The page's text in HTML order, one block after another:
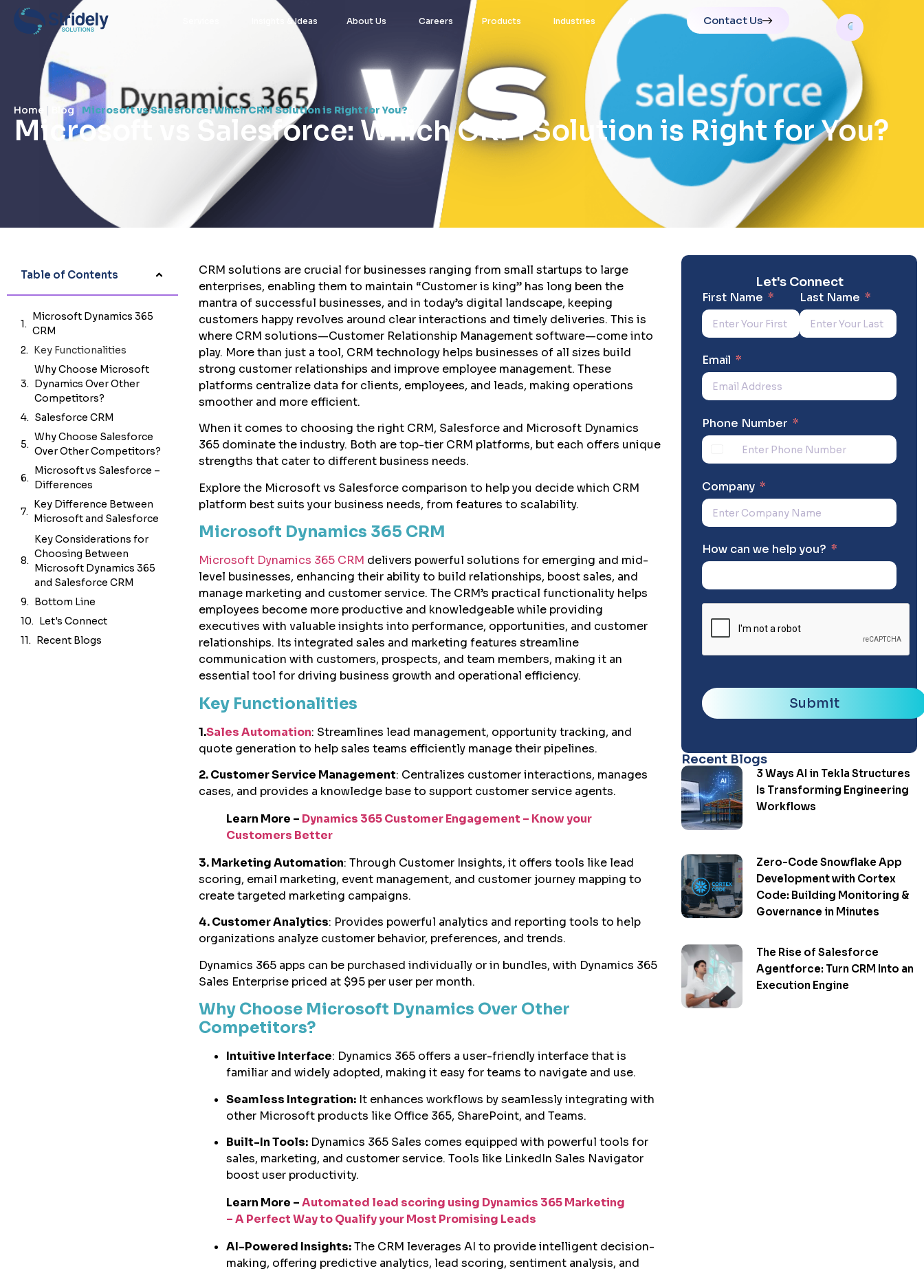
Insights & Ideas About Us Careers Products Industries AI Contact Us
Home | Blog| Microsoft vs Salesforce: Which CRM Solution is Right for You?
Microsoft vs Salesforce: Which CRM Solution is Right for You?
September 17, 2024
Table of Contents
Microsoft Dynamics 365
CRM
Key Functionalities
Why Choose Microsoft
Dynamics Over Other
Competitors?
Salesforce CRM
Why Choose Salesforce
Over Other Competitors?
Microsoft vs Salesforce –
Differences
Key Difference Between
Microsoft and Salesforce
Key Considerations for
Choosing Between
Microsoft Dynamics 365
and Salesforce CRM
Bottom Line
Let's Connect
Recent Blogs
CRM solutions are crucial for businesses ranging from small startups to large
enterprises, enabling them to maintain “Customer is king” has long been the
mantra of successful businesses, and in today’s digital landscape, keeping
customers happy revolves around clear interactions and timely deliveries. This is
where CRM solutions—Customer Relationship Management software—come into
play. More than just a tool, CRM technology helps businesses of all sizes build
strong customer relationships and improve employee management. These
platforms centralize data for clients, employees, and leads, making operations
smoother and more efficient.
When it comes to choosing the right CRM, Salesforce and Microsoft Dynamics
365 dominate the industry. Both are top-tier CRM platforms, but each offers unique
strengths that cater to different business needs.
Explore the Microsoft vs Salesforce comparison to help you decide which CRM
platform best suits your business needs, from features to scalability.
Microsoft Dynamics 365 CRM
Microsoft Dynamics 365 CRM delivers powerful solutions for emerging and mid-
level businesses, enhancing their ability to build relationships, boost sales, and
manage marketing and customer service. The CRM’s practical functionality helps
employees become more productive and knowledgeable while providing
executives with valuable insights into performance, opportunities, and customer
relationships. Its integrated sales and marketing features streamline
communication with customers, prospects, and team members, making it an
essential tool for driving business growth and operational efficiency.
Key Functionalities
1.Sales Automation: Streamlines lead management, opportunity tracking, and
quote generation to help sales teams efficiently manage their pipelines.
2. Customer Service Management: Centralizes customer interactions, manages
cases, and provides a knowledge base to support customer service agents.
Learn More – Dynamics 365 Customer Engagement – Know your
Customers Better
3. Marketing Automation: Through Customer Insights, it offers tools like lead
scoring, email marketing, event management, and customer journey mapping to
create targeted marketing campaigns.
4. Customer Analytics: Provides powerful analytics and reporting tools to help
organizations analyze customer behavior, preferences, and trends.
Dynamics 365 apps can be purchased individually or in bundles, with Dynamics 365
Sales Enterprise priced at $95 per user per month.
Why Choose Microsoft Dynamics Over Other
Competitors?
Intuitive Interface: Dynamics 365 offers a user-friendly interface that is
familiar and widely adopted, making it easy for teams to navigate and use.
Seamless Integration:It enhances workflows by seamlessly integrating with
other Microsoft products like Office 365, SharePoint, and Teams.
Built-In Tools:Dynamics 365 Sales comes equipped with powerful tools for
sales, marketing, and customer service. Tools like LinkedIn Sales Navigator
boost user productivity.
Learn More –Automated lead scoring using Dynamics 365 Marketing
– A Perfect Way to Qualify your Most Promising Leads
AI-Powered Insights:The CRM leverages AI to provide intelligent decision-
making, offering predictive analytics, lead scoring, sentiment analysis, and
Let's Connect
First Name Last Name
Email
Phone Number
Company
How can we help you?
Submit
Recent Blogs
3 Ways AI in Tekla Structures
Is Transforming Engineering
Workflows
Zero-Code Snowflake App
Development with Cortex
Code: Building Monitoring &
Governance in Minutes
The Rise of Salesforce
Agentforce: Turn CRM Into an
Execution Engine